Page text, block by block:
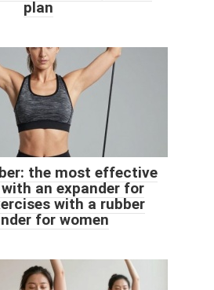
plan
the most effective
an expander for
with a rubber
for women